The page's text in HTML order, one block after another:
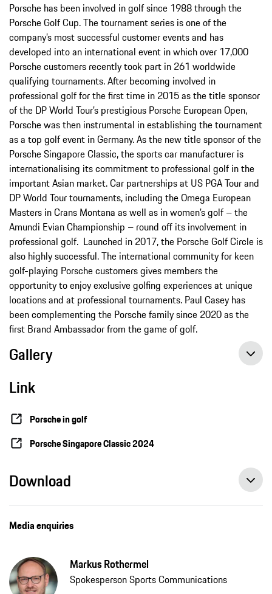
Porsche has been involved in golf since 1988 through the
Porsche Golf Cup. The tournament series is one of the
company’s most successful customer events and has
developed into an international event in which over 17,000
Porsche customers recently took part in 261 worldwide
qualifying tournaments. After becoming involved in
professional golf for the first time in 2015 as the title sponsor
of the DP World Tour’s prestigious Porsche European Open,
Porsche was then instrumental in establishing the tournament
as a top golf event in Germany. As the new title sponsor of the
Porsche Singapore Classic, the sports car manufacturer is
internationalising its commitment to professional golf in the
important Asian market. Car partnerships at US PGA Tour and
DP World Tour tournaments, including the Omega European
Masters in Crans Montana as well as in women’s golf – the
Amundi Evian Championship – round off its involvement in
professional golf. Launched in 2017, the Porsche Golf Circle is
also highly successful. The international community for keen
golf-playing Porsche customers gives members the
opportunity to enjoy exclusive golfing experiences at unique
locations and at professional tournaments. Paul Casey has
been complementing the Porsche family since 2020 as the
first Brand Ambassador from the game of golf.
Gallery
Link
Porsche in golf
Porsche Singapore Classic 2024
Download
Media enquiries
Markus Rothermel
Spokesperson Sports Communications